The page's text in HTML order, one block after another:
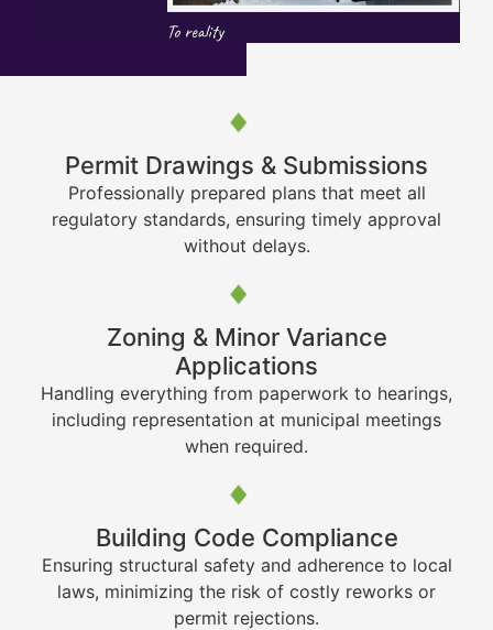
Permit Drawings & Submissions
Professionally prepared plans that meet all
regulatory standards, ensuring timely approval
without delays.
Zoning & Minor Variance
Applications
Handling everything from paperwork to hearings,
including representation at municipal meetings
when required.
Building Code Compliance
Ensuring structural safety and adherence to local
laws, minimizing the risk of costly reworks or
permit rejections.